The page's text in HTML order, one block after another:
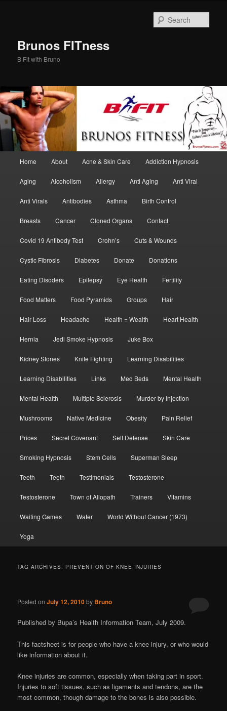
Brunos FITness
B Fit with Bruno
Home About Acne & Skin Care Addiction Hypnosis
Aging Alcoholism Allergy Anti Aging Anti Viral
Anti Virals Antibodies Asthma Birth Control
Breasts Cancer Cloned Organs Contact
Covid 19 Antibody Test Crohn’s Cuts & Wounds
Cystic Fibrosis Diabetes Donate Donations
Eating Disoders Epilepsy Eye Health Fertility
Food Matters Food Pyramids Groups Hair
Hair Loss Headache Health = Wealth Heart Health
Hernia Jedi Smoke Hypnosis Juke Box
Kidney Stones Knife Fighting Learning Disabilities
Learning Disabilities Links Med Beds Mental Health
Mental Health Multiple Sclerosis Murder by Injection
Mushrooms Native Medicine Obesity Pain Relief
Prices Secret Covenant Self Defense Skin Care
Smoking Hypnosis Stem Cells Superman Sleep
Teeth Teeth Testimonials Testosterone
Testosterone Town of Allopath Trainers Vitamins
Waiting Games Water World Without Cancer (1973)
Yoga
TAG ARCHIVES: PREVENTION OF KNEE INJURIES
Posted onJuly 12, 2010by Bruno
Published by Bupa’s Health Information Team, July 2009.
This factsheet is for people who have a knee injury, or who would
like information about it.
Knee injuries are common, especially when taking part in sport.
Injuries to soft tissues, such as ligaments and tendons, are the
most common, though damage to the bones is also possible.